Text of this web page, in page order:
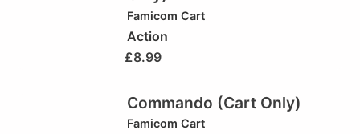
Famicom Cart
Action
£8.99
Commando (Cart Only)
Famicom Cart